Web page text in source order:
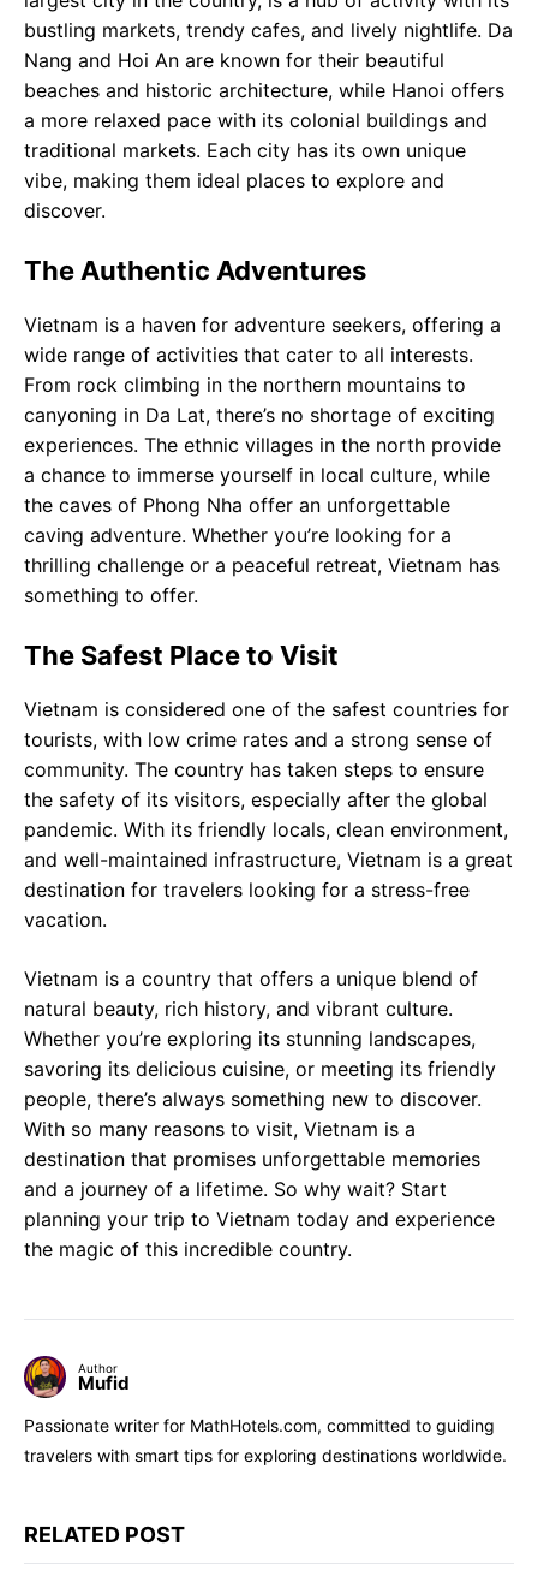
bustling markets, trendy cafes, and lively nightlife. Da
Nang and Hoi An are known for their beautiful
beaches and historic architecture, while Hanoi offers
a more relaxed pace with its colonial buildings and
traditional markets. Each city has its own unique
vibe, making them ideal places to explore and
discover.
The Authentic Adventures
Vietnam is a haven for adventure seekers, offering a
wide range of activities that cater to all interests.
From rock climbing in the northern mountains to
canyoning in Da Lat, there’s no shortage of exciting
experiences. The ethnic villages in the north provide
a chance to immerse yourself in local culture, while
the caves of Phong Nha offer an unforgettable
caving adventure. Whether you’re looking for a
thrilling challenge or a peaceful retreat, Vietnam has
something to offer.
The Safest Place to Visit
Vietnam is considered one of the safest countries for
tourists, with low crime rates and a strong sense of
community. The country has taken steps to ensure
the safety of its visitors, especially after the global
pandemic. With its friendly locals, clean environment,
and well-maintained infrastructure, Vietnam is a great
destination for travelers looking for a stress-free
vacation.
Vietnam is a country that offers a unique blend of
natural beauty, rich history, and vibrant culture.
Whether you’re exploring its stunning landscapes,
savoring its delicious cuisine, or meeting its friendly
people, there’s always something new to discover.
With so many reasons to visit, Vietnam is a
destination that promises unforgettable memories
and a journey of a lifetime. So why wait? Start
planning your trip to Vietnam today and experience
the magic of this incredible country.
Author
Mufid
Passionate writer for MathHotels.com, committed to guiding
travelers with smart tips for exploring destinations worldwide.
RELATED POST